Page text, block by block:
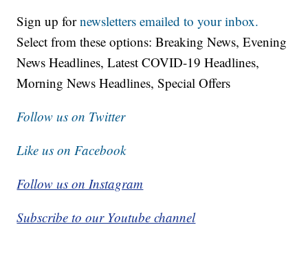
Sign up fornewsletters emailed to your inbox.
Select from these options: Breaking News, Evening
News Headlines, Latest COVID-19 Headlines,
Morning News Headlines, Special Offers
Follow us on Twitter
Like us on Facebook
Follow us on Instagram
Subscribe to our Youtube channel